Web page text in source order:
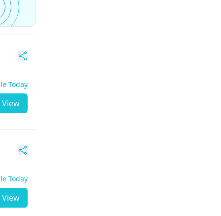
Today
View
Today
View